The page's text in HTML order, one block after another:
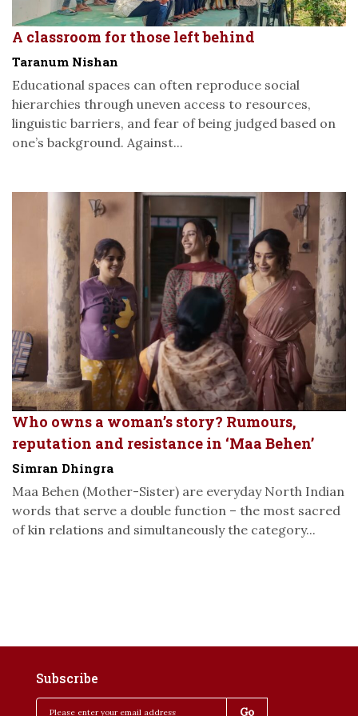
A classroom for those left behind
Taranum Nishan
Educational spaces can often reproduce social
hierarchies through uneven access to resources,
linguistic barriers, and fear of being judged based on
one’s background. Against...
Who owns a woman’s story? Rumours,
reputation and resistance in ‘Maa Behen’
Simran Dhingra
Maa Behen (Mother-Sister) are everyday North Indian
words that serve a double function – the most sacred
of kin relations and simultaneously the category...
Subscribe